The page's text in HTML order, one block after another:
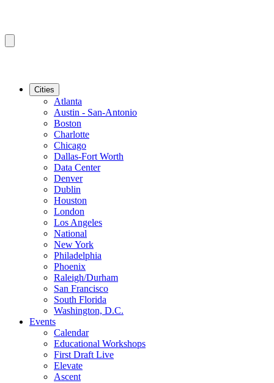
Cities
Atlanta
Austin - San-Antonio
Boston
Charlotte
Chicago
Dallas-Fort Worth
Data Center
Denver
Dublin
Houston
London
Los Angeles
National
New York
Philadelphia
Phoenix
Raleigh/Durham
San Francisco
South Florida
Washington, D.C.
Events
Calendar
Educational Workshops
First Draft Live
Elevate
Ascent